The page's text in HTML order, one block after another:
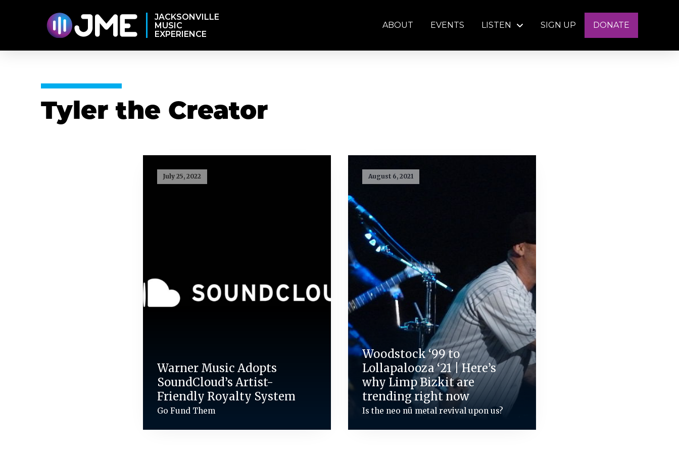
JACKSONVILLE
MUSIC
EXPERIENCE
ABOUT EVENTS LISTEN SIGN UP DONATE
Tyler the Creator
July 25, 2022
Warner Music Adopts
SoundCloud’s Artist-
Friendly Royalty System
Go Fund Them
August 6, 2021
Woodstock ‘99 to
Lollapalooza ‘21 | Here’s
why Limp Bizkit are
trending right now
Is the neo nü metal revival upon us?